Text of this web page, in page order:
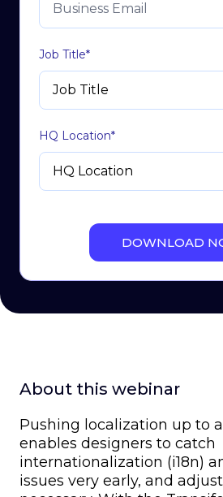
Job Title*
HQ Location*
About this webinar
Pushing localization up to
enables designers to catch
internationalization (i18n)
issues very early, and